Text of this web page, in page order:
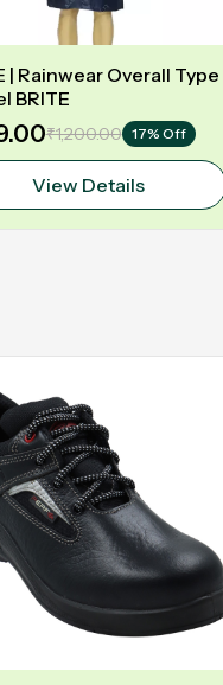
| Rainwear Overall Type
BRITE
₹1,200.00 17% Off
View Details